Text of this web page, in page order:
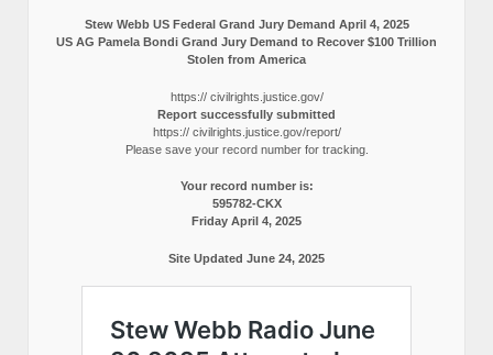
Stew Webb US Federal Grand Jury Demand April 4, 2025
US AG Pamela Bondi Grand Jury Demand to Recover $100 Trillion
Stolen from America
https:// civilrights.justice.gov/
Report successfully submitted
https:// civilrights.justice.gov/report/
Please save your record number for tracking.
Your record number is:
595782-CKX
Friday April 4, 2025
Site Updated June 24, 2025